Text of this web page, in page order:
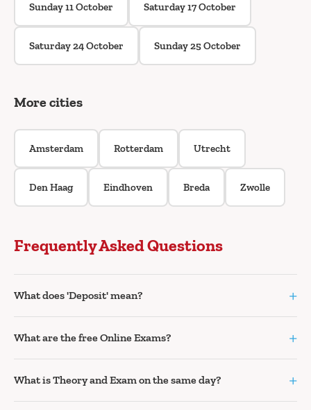
Sunday 11 October Saturday 17 October
Saturday 24 October Sunday 25 October
More cities
Amsterdam Rotterdam Utrecht
Den Haag Eindhoven Breda Zwolle
Frequently Asked Questions
What does 'Deposit' mean? +
What are the free Online Exams? +
What is Theory and Exam on the same day? +